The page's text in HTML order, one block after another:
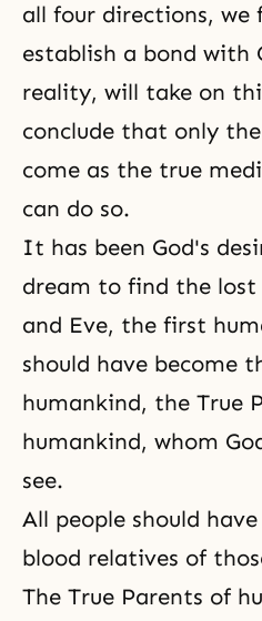
all four directions, we
establish a bond with
reality, will take on
conclude that only
come as the true
can do so.
It has been God's
dream to find the lost
and Eve, the first
should have become
humankind, the True
humankind, whom
see.
All people should
blood relatives of
The True Parents of